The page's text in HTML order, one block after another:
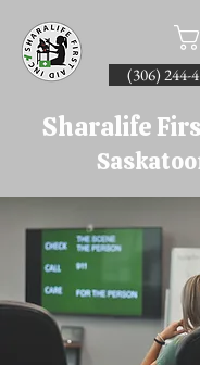
(306) 244-
Sharalife